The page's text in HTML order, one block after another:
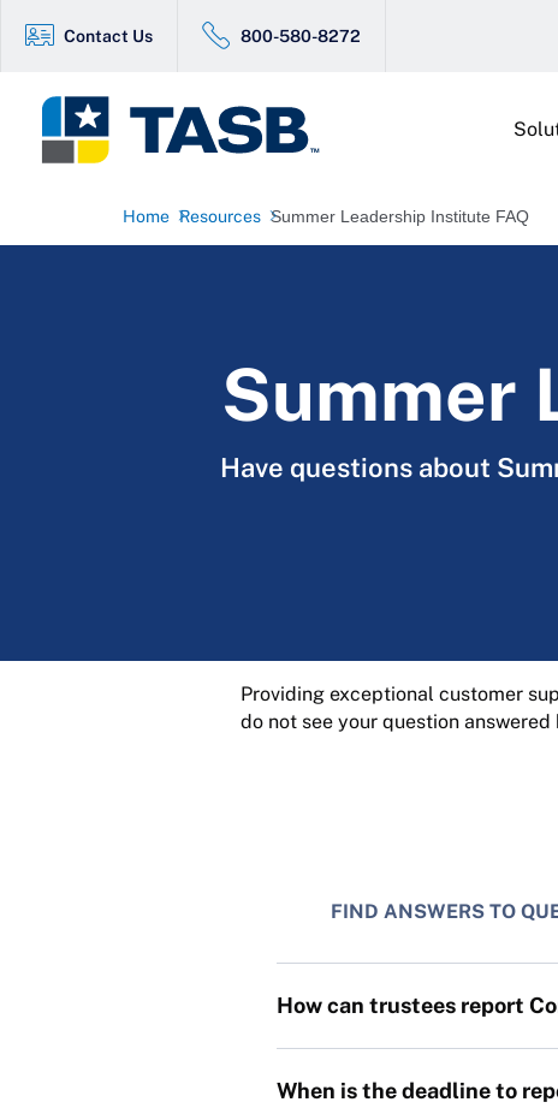
Contact Us 800-580-8272
Home Resources Summer Leadership Institute FAQ
Summer
Have questions about
Providing exceptional customer
do not see your question
FIND ANSWERS TO
How can trustees report
When is the deadline to